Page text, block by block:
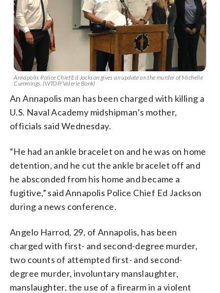
Annapolis Police Chief Ed Jackson gives an update on the murder of Michelle
Cummings. (WTOP/Valerie Bonk)
An Annapolis man has been charged with killing a
U.S. Naval Academy midshipman’s mother,
officials said Wednesday.
“He had an ankle bracelet on and he was on home
detention, and he cut the ankle bracelet off and
he absconded from his home and became a
fugitive,” said Annapolis Police Chief Ed Jackson
during a news conference.
Angelo Harrod, 29, of Annapolis, has been
charged with first- and second-degree murder,
two counts of attempted first- and second-
degree murder, involuntary manslaughter,
manslaughter, the use of a firearm in a violent